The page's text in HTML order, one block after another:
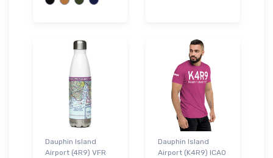
Dauphin Island
Airport (4R9) VFR
Dauphin Island
Airport (K4R9) ICAO